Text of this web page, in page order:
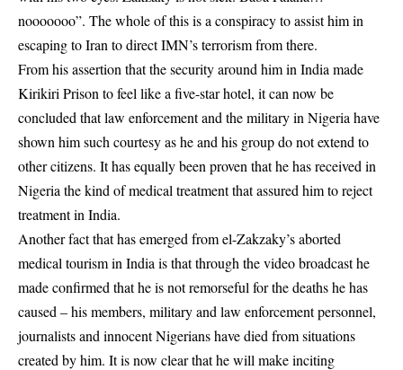
nooooooo”. The whole of this is a conspiracy to assist him in
escaping to Iran to direct IMN’s terrorism from there.
From his assertion that the security around him in India made
Kirikiri Prison to feel like a five-star hotel, it can now be
concluded that law enforcement and the military in Nigeria have
shown him such courtesy as he and his group do not extend to
other citizens. It has equally been proven that he has received in
Nigeria the kind of medical treatment that assured him to reject
treatment in India.
Another fact that has emerged from el-Zakzaky’s aborted
medical tourism in India is that through the video broadcast he
made confirmed that he is not remorseful for the deaths he has
caused – his members, military and law enforcement personnel,
journalists and innocent Nigerians have died from situations
created by him. It is now clear that he will make inciting